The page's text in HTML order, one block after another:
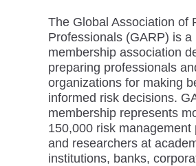
The Global Association of
Professionals (GARP) is a
membership association
preparing professionals
organizations for making
informed risk decisions.
membership represents
150,000 risk management
and researchers at
institutions, banks,